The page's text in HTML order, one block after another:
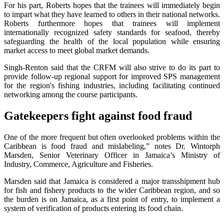
For his part, Roberts hopes that the trainees will immediately begin
to impart what they have learned to others in their national networks.
Roberts furthermore hopes that trainees will implement
internationally recognized safety standards for seafood, thereby
safeguarding the health of the local population while ensuring
market access to meet global market demands.
Singh-Renton said that the CRFM will also strive to do its part to
provide follow-up regional support for improved SPS management
for the region's fishing industries, including facilitating continued
networking among the course participants.
Gatekeepers fight against food fraud
One of the more frequent but often overlooked problems within the
Caribbean is food fraud and mislabeling,” notes Dr. Wintorph
Marsden, Senior Veterinary Officer in Jamaica’s Ministry of
Industry, Commerce, Agriculture and Fisheries.
Marsden said that Jamaica is considered a major transshipment hub
for fish and fishery products to the wider Caribbean region, and so
the burden is on Jamaica, as a first point of entry, to implement a
system of verification of products entering its food chain.